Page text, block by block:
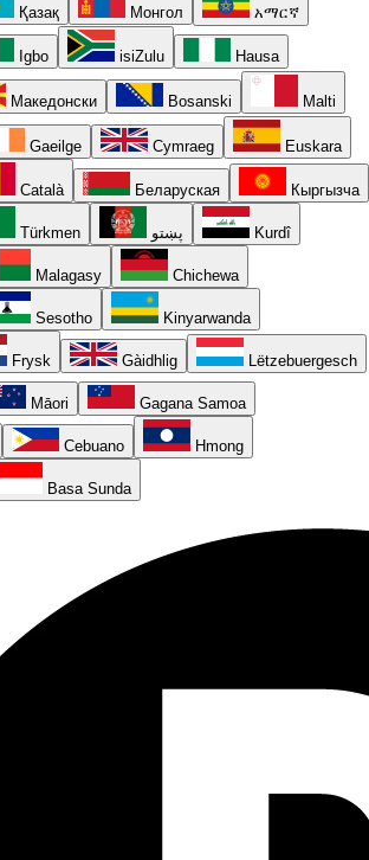
Қазақ Монгол አማርኛ
Igbo isiZulu Hausa
Македонски Bosanski Malti
Gaeilge Cymraeg Euskara
Català Беларуская Кыргызча
Türkmen پښتو Kurdî
Malagasy Chichewa
Sesotho Kinyarwanda
Frysk Gàidhlig Lëtzebuergesch
Māori Gagana Samoa
Cebuano Hmong
Basa Sunda